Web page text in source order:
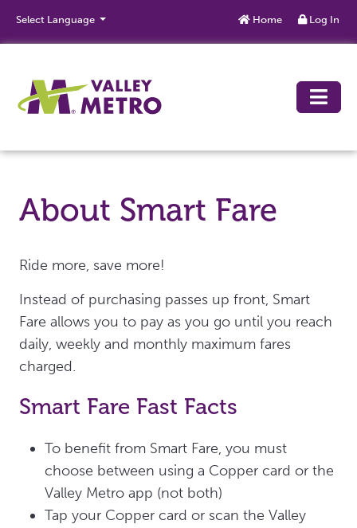
Select Language Home Log In
About Smart Fare
Ride more, save more!
Instead of purchasing passes up front, Smart
Fare allows you to pay as you go until you reach
daily, weekly and monthly maximum fares
charged.
Smart Fare Fast Facts
To benefit from Smart Fare, you must
choose between using a Copper card or the
Valley Metro app (not both)
Tap your Copper card or scan the Valley